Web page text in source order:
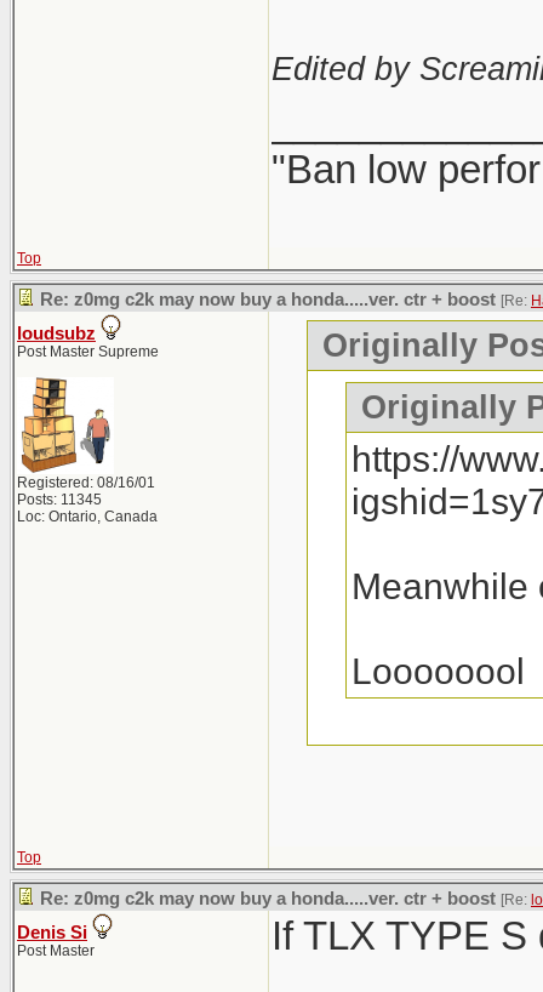
Edited by
"Ban low
Top
Re: z0mg c2k may now buy a honda.....ver. ctr + boost [Re:
loudsubz
Post Master Supreme
Registered: 08/16/01
Posts: 11345
Loc: Ontario, Canada
Originally
Originally
https://
Meanwhile
Loooooool
Whether it's
Everyone is
Top
Re: z0mg c2k may now buy a honda.....ver. ctr + boost [Re:
Denis Si
Post Master If TLX TYPE S